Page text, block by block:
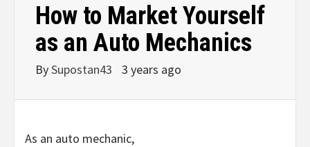
How to Market Yourself
as an Auto Mechanics
BySupostan43 3 years ago
As an auto mechanic,